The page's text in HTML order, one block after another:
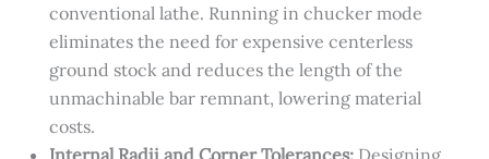
conventional lathe. Running in chucker mode
eliminates the need for expensive centerless
ground stock and reduces the length of the
unmachinable bar remnant, lowering material
costs.
Internal Radii and Corner Tolerances:Designing